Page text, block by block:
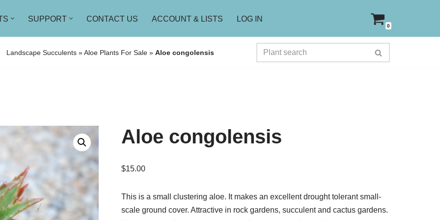
SUPPORT CONTACT US ACCOUNT & LISTS LOG IN
0
Landscape Succulents»Aloe Plants For Sale» Aloe congolensis
Aloe congolensis
$15.00
This is a small clustering aloe. It makes an excellent drought tolerant small-
scale ground cover. Attractive in rock gardens, succulent and cactus gardens.